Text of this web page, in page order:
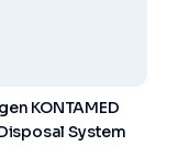
KONTAMED
System